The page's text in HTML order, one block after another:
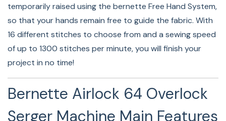
Used for the first time on a bernette machine, the mtc
Micro Thread Control (mtc) saves you significant time
and effort while ensuring consistent high-quality
stitches, since you need only set thread tension once –
even if you alter the cutting width and fabric thickness!
Lots Of Space Thanks To The Large
temporarily raised using the bernette Free Hand System,
so that your hands remain free to guide the fabric. With
16 different stitches to choose from and a sewing speed
of up to 1300 stitches per minute, you will finish your
project in no time!
Bernette Airlock 64 Overlock
Serger Machine Main Features